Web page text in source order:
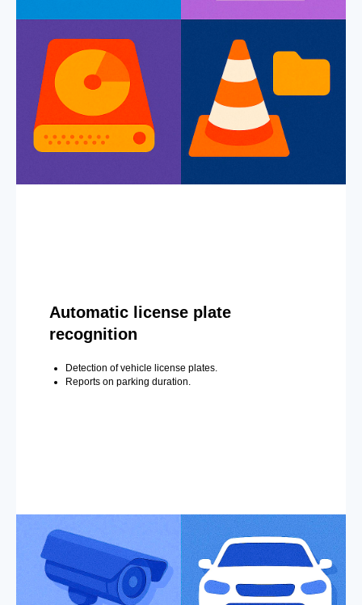
Automatic license plate
recognition
Detection of vehicle license plates.
Reports on parking duration.